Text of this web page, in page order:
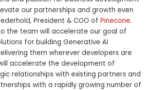
our partnerships and growth even
, President & COO of Pinecone.
the team will accelerate our goal of
for building Generative AI
them wherever developers are
accelerate the development of
relationships with existing partners and
with a rapidly growing number of